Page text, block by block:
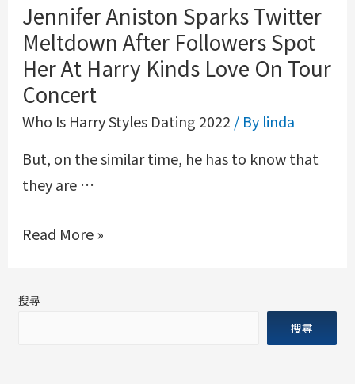
Jennifer Aniston Sparks Twitter
Meltdown After Followers Spot
Her At Harry Kinds Love On Tour
Concert
Who Is Harry Styles Dating 2022 / By linda
But, on the similar time, he has to know that
they are …
Read More »
搜尋
搜尋